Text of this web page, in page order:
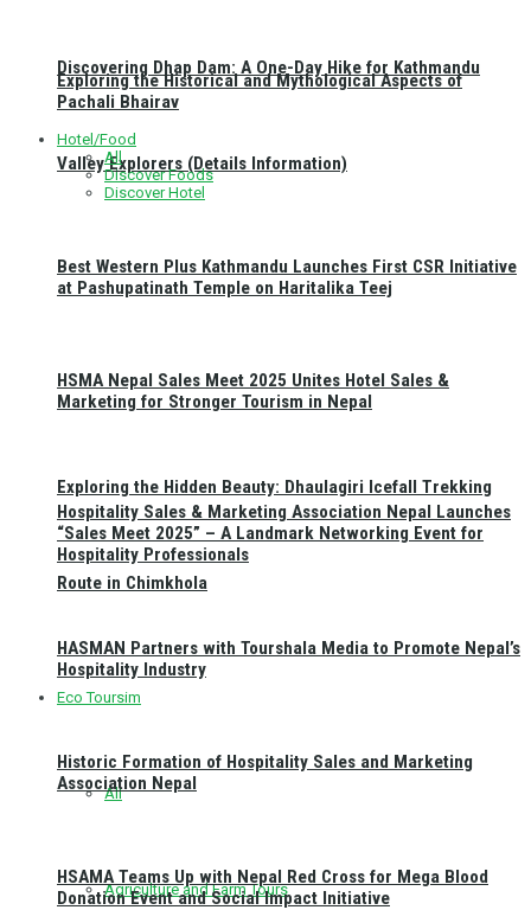
Discovering Dhap Dam: A One-Day Hike for Kathmandu
Valley Explorers (Details Information)
Exploring the Hidden Beauty: Dhaulagiri Icefall Trekking
Route in Chimkhola
Eco Toursim
All
Agriculture and Farm Tours
Exploring the Historical and Mythological Aspects of
Pachali Bhairav
Hotel/Food
All
Discover Foods
Discover Hotel
Best Western Plus Kathmandu Launches First CSR Initiative
at Pashupatinath Temple on Haritalika Teej
HSMA Nepal Sales Meet 2025 Unites Hotel Sales &
Marketing for Stronger Tourism in Nepal
Hospitality Sales & Marketing Association Nepal Launches
“Sales Meet 2025” – A Landmark Networking Event for
Hospitality Professionals
HASMAN Partners with Tourshala Media to Promote Nepal’s
Hospitality Industry
Historic Formation of Hospitality Sales and Marketing
Association Nepal
HSAMA Teams Up with Nepal Red Cross for Mega Blood
Donation Event and Social Impact Initiative